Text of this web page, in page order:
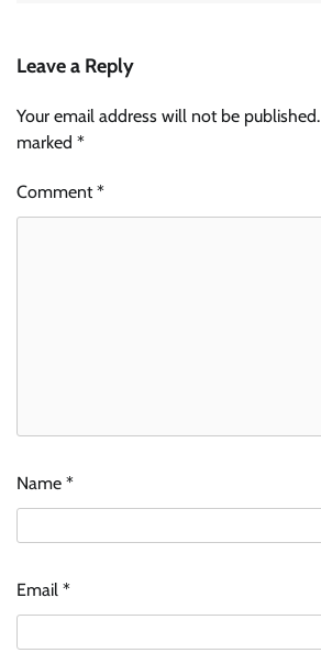
Leave a Reply
Your email address will not be published.
marked *
Comment*
Name *
Email *